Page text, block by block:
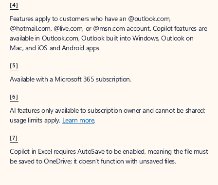
[4]
Features apply to customers who have an @outlook.com,
@hotmail.com, @live.com, or @msn.com account. Copilot features are
available in Outlook.com, Outlook built into Windows, Outlook on
Mac, and iOS and Android apps.
[5]
Available with a Microsoft 365 subscription.
[6]
AI features only available to subscription owner and cannot be shared;
usage limits apply. Learn more.
[7]
Copilot in Excel requires AutoSave to be enabled, meaning the file must
be saved to OneDrive; it doesn't function with unsaved files.